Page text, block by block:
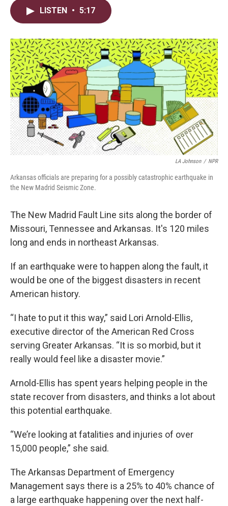
r
I
n
LISTEN • 5:17
LA Johnson / NPR
Arkansas officials are preparing for a possibly catastrophic earthquake in
the New Madrid Seismic Zone.
The New Madrid Fault Line sits along the border of
Missouri, Tennessee and Arkansas. It's 120 miles
long and ends in northeast Arkansas.
If an earthquake were to happen along the fault, it
would be one of the biggest disasters in recent
American history.
“I hate to put it this way,” said Lori Arnold-Ellis,
executive director of the American Red Cross
serving Greater Arkansas. “It is so morbid, but it
really would feel like a disaster movie.”
Arnold-Ellis has spent years helping people in the
state recover from disasters, and thinks a lot about
this potential earthquake.
“We’re looking at fatalities and injuries of over
15,000 people,” she said.
The Arkansas Department of Emergency
Management says there is a 25% to 40% chance of
a large earthquake happening over the next half-